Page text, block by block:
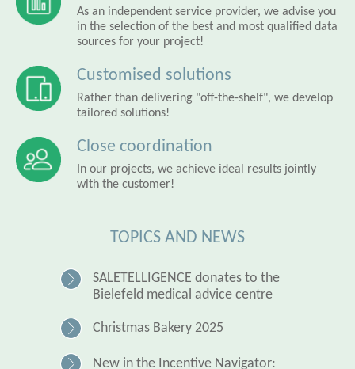
As an independent service provider, we advise you
in the selection of the best and most qualified data
sources for your project!
Customised solutions
Rather than delivering "off-the-shelf", we develop
tailored solutions!
Close coordination
In our projects, we achieve ideal results jointly
with the customer!
TOPICS AND NEWS
SALETELLIGENCE donates to the
Bielefeld medical advice centre
Christmas Bakery 2025
New in the Incentive Navigator: